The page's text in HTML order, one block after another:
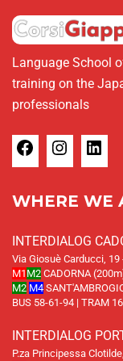
Language School
training on the
professionals
WHERE WE
INTERDIALOG
Via Giosuè Carducci,
M1 M2 CADORNA
M2 M4
BUS 58-61-94 | TRAM
INTERDIALOG
P.za Principessa